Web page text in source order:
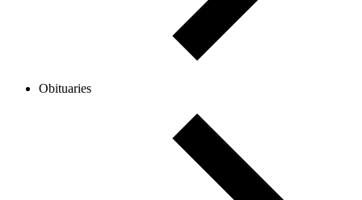
Obituaries